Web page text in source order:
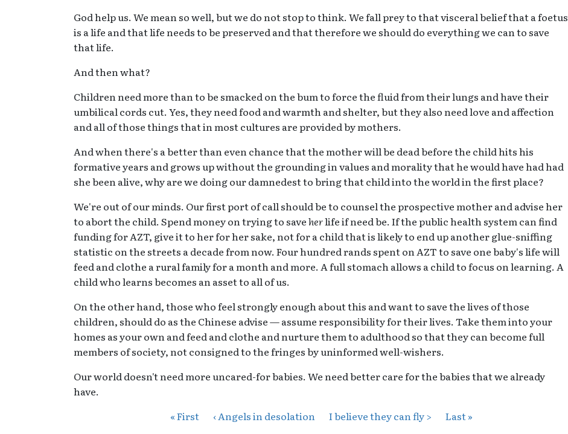
God help us. We mean so well, but we do not stop to think. We fall prey to that visceral belief that a foetus
is a life and that life needs to be preserved and that therefore we should do everything we can to save
that life.
And then what?
Children need more than to be smacked on the bum to force the fluid from their lungs and have their
umbilical cords cut. Yes, they need food and warmth and shelter, but they also need love and affection
and all of those things that in most cultures are provided by mothers.
And when there's a better than even chance that the mother will be dead before the child hits his
formative years and grows up without the grounding in values and morality that he would have had had
she been alive, why are we doing our damnedest to bring that child into the world in the first place?
We're out of our minds. Our first port of call should be to counsel the prospective mother and advise her
to abort the child. Spend money on trying to saveherlife if need be. If the public health system can find
funding for AZT, give it to her for her sake, not for a child that is likely to end up another glue-sniffing
statistic on the streets a decade from now. Four hundred rands spent on AZT to save one baby's life will
feed and clothe a rural family for a month and more. A full stomach allows a child to focus on learning. A
child who learns becomes an asset to all of us.
On the other hand, those who feel strongly enough about this and want to save the lives of those
children, should do as the Chinese advise — assume responsibility for their lives. Take them into your
homes as your own and feed and clothe and nurture them to adulthood so that they can become full
members of society, not consigned to the fringes by uninformed well-wishers.
Our world doesn't need more uncared-for babies. We need better care for the babies that we already
have.
« First
‹ Angels in desolation I believe they can fly > Last »